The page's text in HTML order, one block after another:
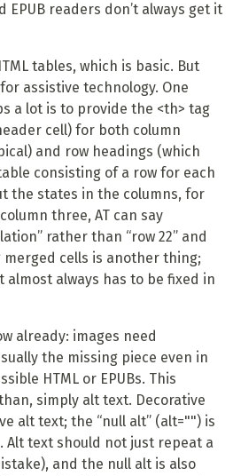
EPUB readers don’t always get it
tables, which is basic. But
assistive technology. One
a lot is to provide the <th> tag
cell) for both column
and row headings (which
consisting of a row for each
the states in the columns, for
three, AT can say
rather than “row 22” and
merged cells is another thing;
always has to be fixed in
already: images need
the missing piece even in
HTML or EPUBs. This
simply alt text. Decorative
alt text; the “null alt” (alt="") is
Alt text should not just repeat a
and the null alt is also